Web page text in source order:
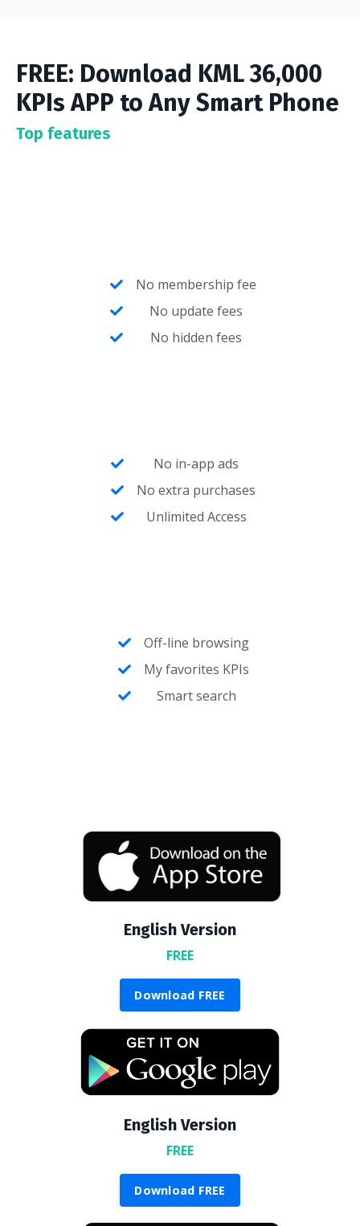
FREE: Download KML 36,000
KPIs APP to Any Smart Phone
Top features
No membership fee
No update fees
No hidden fees
No in-app ads
No extra purchases
Unlimited Access
Off-line browsing
My favorites KPIs
Smart search
English Version
FREE
Download FREE
English Version
FREE
Download FREE